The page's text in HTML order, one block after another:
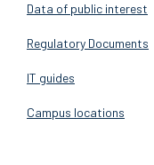
Data of public interest
Regulatory Documents
IT guides
Campus locations